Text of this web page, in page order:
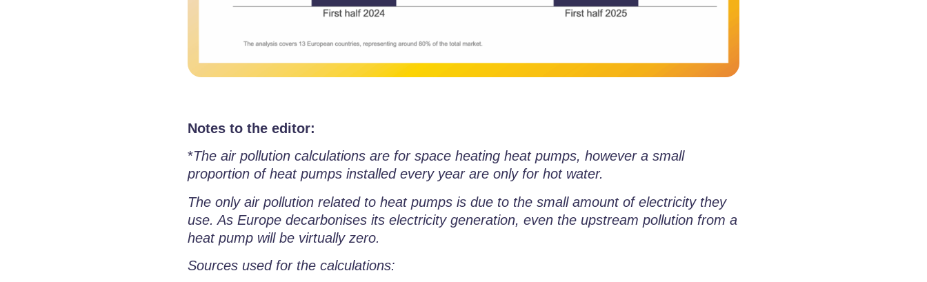
Notes to the editor:
*The air pollution calculations are for space heating heat pumps, however a small
proportion of heat pumps installed every year are only for hot water.
The only air pollution related to heat pumps is due to the small amount of electricity they
use. As Europe decarbonises its electricity generation, even the upstream pollution from a
heat pump will be virtually zero.
Sources used for the calculations: